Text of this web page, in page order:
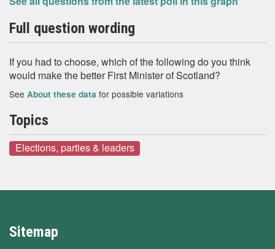
Full question wording
If you had to choose, which of the following do you think
would make the better First Minister of Scotland?
See About these data for possible variations
Topics
Elections, parties & leaders
Sitemap